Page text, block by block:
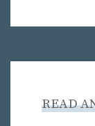
READ